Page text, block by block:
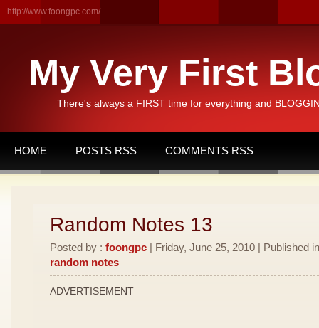
http://www.foongpc.com/
My Very First
There's always a FIRST time for everything and
HOME POSTS RSS COMMENTS RSS
Random Notes 13
Posted by : foongpc | Friday, June 25, 2010 | Published
random notes
ADVERTISEMENT